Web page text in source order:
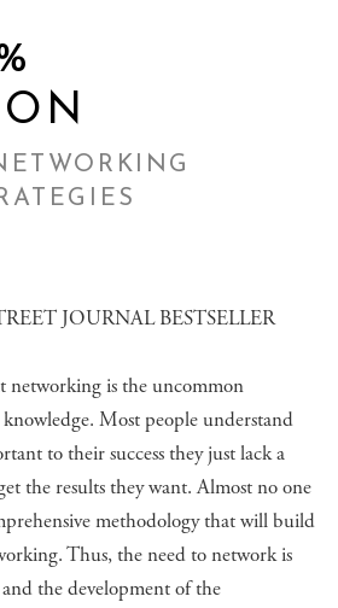
JOURNAL BESTSELLER
networking is the uncommon
Most people understand
to their success they just lack a
the results they want. Almost no one
methodology that will build
Thus, the need to network is
the development of the